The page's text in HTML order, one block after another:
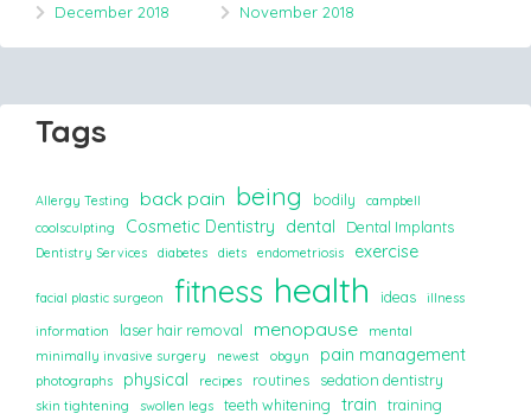
December 2018
November 2018
Tags
Allergy Testing back pain being bodily
campbell
coolsculpting
Cosmetic Dentistry dental Dental Implants
Dentistry Services diabetes diets endometriosis exercise
facial plastic surgeon fitness health ideas
illness
information
laser hair removal menopause
mental
minimally invasive surgery
newest obgyn pain management
photographs physical recipes routines sedation dentistry
skin tightening swollen legs teeth whitening train training